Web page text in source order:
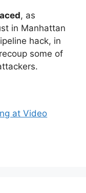
, as
in Manhattan
hack, in
some of
at Video